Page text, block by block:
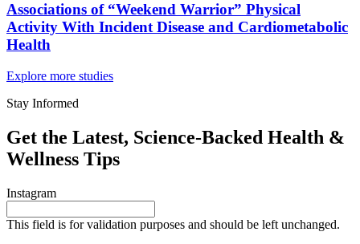
Associations of “Weekend Warrior” Physical
Activity With Incident Disease and Cardiometabolic
Health
Explore more studies
Stay Informed
Get the Latest, Science-Backed Health &
Wellness Tips
Instagram
This field is for validation purposes and should be left unchanged.